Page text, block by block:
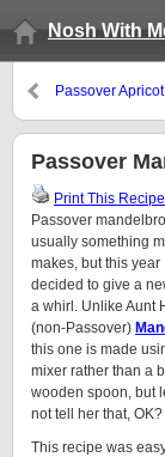
Nosh With
Passover
Passover
Print This Recipe
Passover
usually something
makes, but this year I
decided to give a
a whirl. Unlike Aunt
(non-Passover)
this one is made
mixer rather than a
wooden spoon, but
not tell her that,
This recipe was